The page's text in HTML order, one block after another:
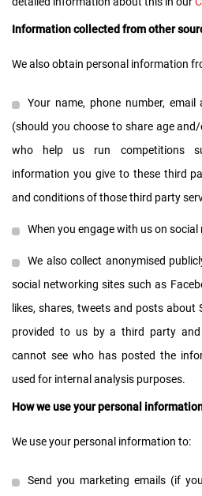
Information collected from other
We also obtain personal information
Your name, phone number,
(should you choose to share age
who help us run competitions
information you give to these third
and conditions of those third party
When you engage with us on social
We also collect anonymised
social networking sites such as
likes, shares, tweets and posts about
provided to us by a third party
cannot see who has posted the
used for internal analysis purposes.
How we use your personal
We use your personal information to:
Send you marketing emails (if